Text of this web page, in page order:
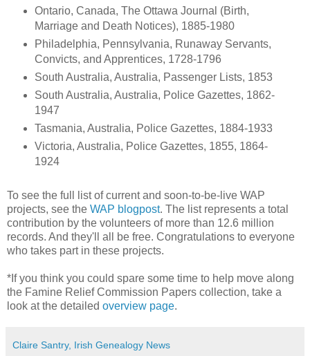
Ontario, Canada, The Ottawa Journal (Birth,
Marriage and Death Notices), 1885-1980
Philadelphia, Pennsylvania, Runaway Servants,
Convicts, and Apprentices, 1728-1796
South Australia, Australia, Passenger Lists, 1853
South Australia, Australia, Police Gazettes, 1862-
1947
Tasmania, Australia, Police Gazettes, 1884-1933
Victoria, Australia, Police Gazettes, 1855, 1864-
1924
To see the full list of current and soon-to-be-live WAP
projects, see the WAP blogpost. The list represents a total
contribution by the volunteers of more than 12.6 million
records. And they'll all be free. Congratulations to everyone
who takes part in these projects.
*If you think you could spare some time to help move along
the Famine Relief Commission Papers collection, take a
look at the detailed overview page.
Claire Santry, Irish Genealogy News